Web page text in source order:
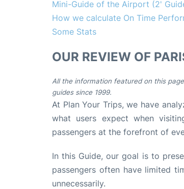
Mini-Guide of the Airport (2'
How we calculate On Time
Some Stats
OUR REVIEW OF
All the information featured on this
guides since 1999.
At Plan Your Trips, we have
what users expect when
passengers at the forefront of
In this Guide, our goal is to
passengers often have limited
unnecessarily.